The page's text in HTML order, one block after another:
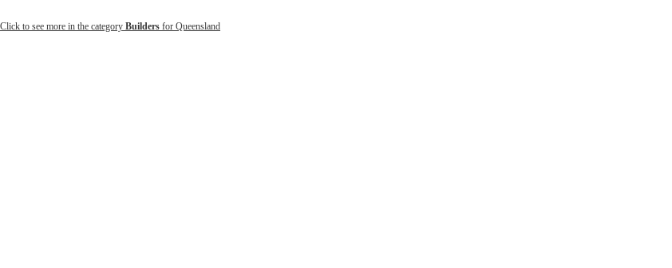
Click to see more in the category Builders for Queensland